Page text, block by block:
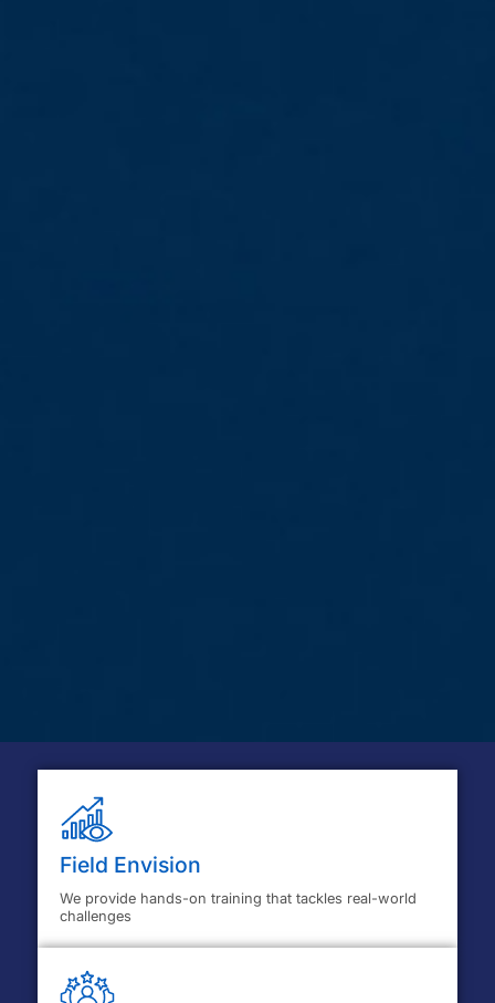
Field Envision
We provide hands-on training that tackles real-world
challenges